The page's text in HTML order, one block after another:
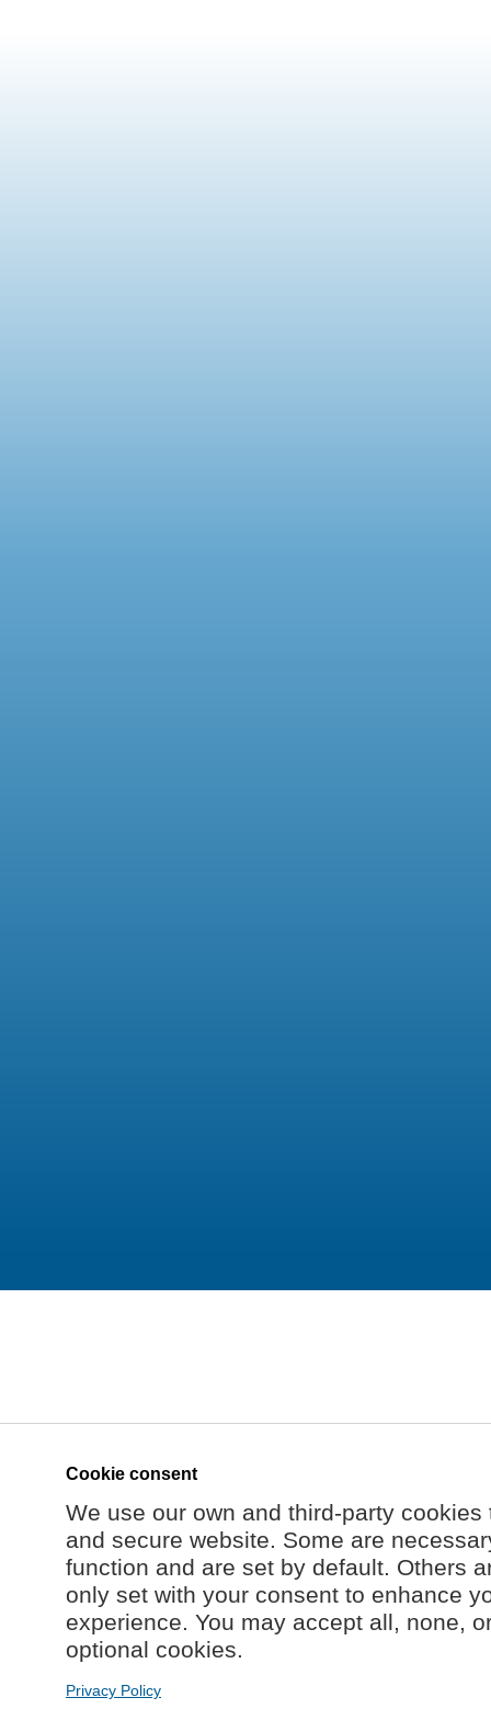
Cookie consent
We use our own and third-party
and secure website. Some are
function and are set by default. Others
only set with your consent to enhance
experience. You may accept all, none,
optional cookies.
Privacy Policy